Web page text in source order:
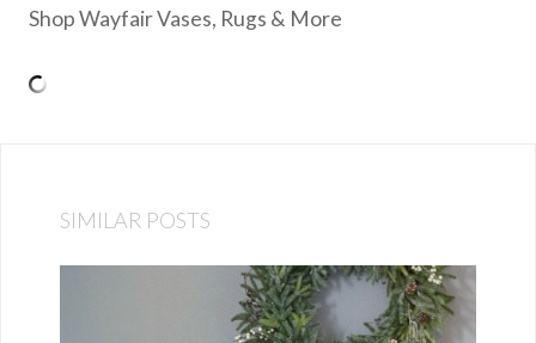
Shop Wayfair Vases, Rugs & More
SIMILAR POSTS